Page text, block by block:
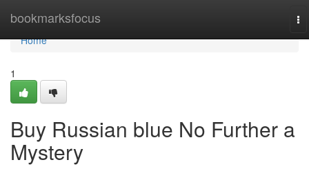
bookmarksfocus
Home
Home
1
Buy Russian blue No Further a
Mystery